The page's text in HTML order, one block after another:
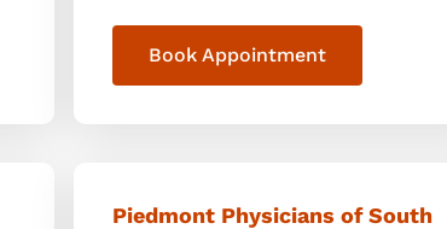
Book Appointment
Piedmont Physicians of South